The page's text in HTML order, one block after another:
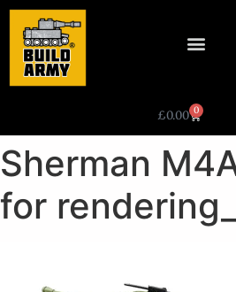
£0.00 0
Sherman
for